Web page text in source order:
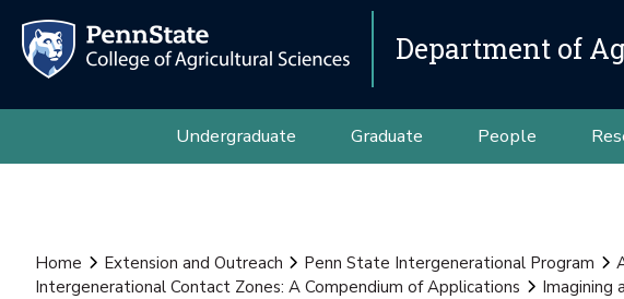
Department of
Undergraduate Graduate People
Home Extension and Outreach Penn State Intergenerational Program
Intergenerational Contact Zones: A Compendium of Applications
Imagining